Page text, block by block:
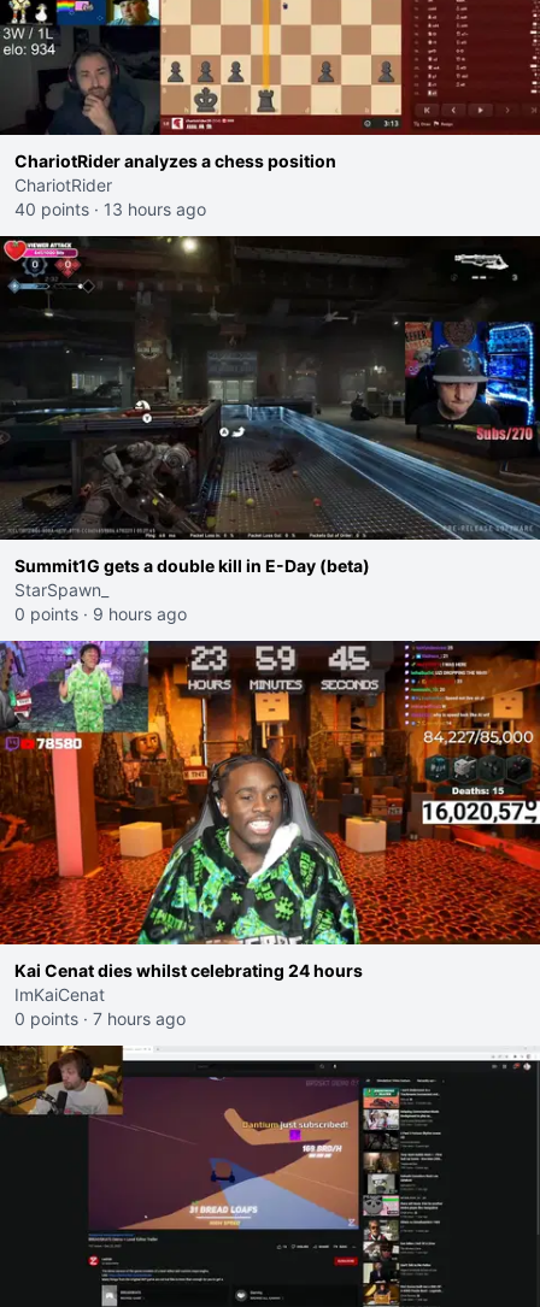
ChariotRider analyzes a chess position
ChariotRider
40 points · 13 hours ago
Summit1G gets a double kill in E-Day (beta)
StarSpawn_
0 points · 9 hours ago
Kai Cenat dies whilst celebrating 24 hours
ImKaiCenat
0 points · 7 hours ago